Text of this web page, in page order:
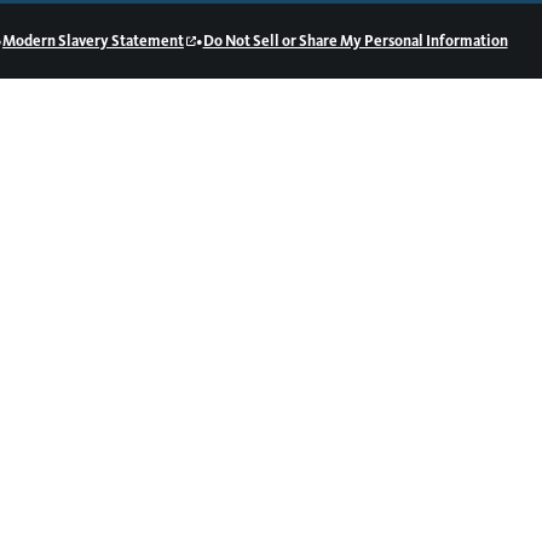
Modern Slavery Statement •Do Not Sell or Share My Personal Information